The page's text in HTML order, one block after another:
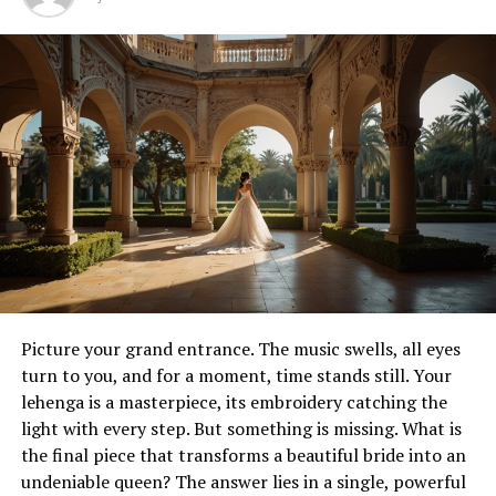
While tattoos communicate through line, color, and
symbolism, piercings add dimension and structure. A
well-executedpiercing servicedoes more than
introduce jewelry into the skin — it frames existing
features, enhances symmetry, and adds sculptural
qualities that interact with tattoos. Together, the two
create a multi-layered form of expression.
A tattoo sleeve might gain depth when paired with ear
or nose piercings that echo its patterns. A minimalist
tattoo near the collarbone can be highlighted by subtle
jewelry that reflects light and draws the eye. In this way,
tattoos and piercings do not compete; they harmonize,
building a complete statement across the body.
From ancient ritual to modern
expression
Picture your grand entrance. The music swells, all eyes
turn to you, and for a moment, time stands still. Your
lehenga is a masterpiece, its embroidery catching the
light with every step. But something is missing. What is
the final piece that transforms a beautiful bride into an
undeniable queen? The answer lies in a single, powerful